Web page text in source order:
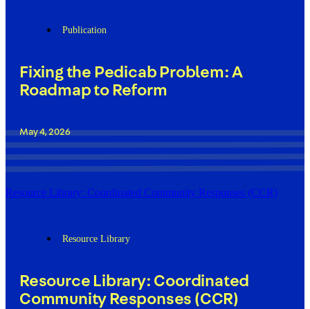
Publication
Fixing the Pedicab Problem: A
Roadmap to Reform
May 4, 2026
Resource Library: Coordinated Community Responses (CCR)
Resource Library
Resource Library: Coordinated
Community Responses (CCR)